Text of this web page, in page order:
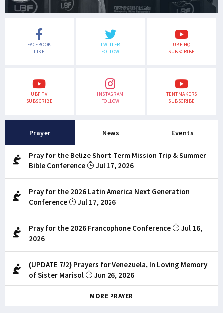
FACEBOOK
LIKE
TWITTER
FOLLOW
UBF HQ
SUBSCRIBE
UBF TV
SUBSCRIBE
INSTAGRAM
FOLLOW
TENTMAKERS
SUBSCRIBE
Prayer News Events
Pray for the Belize Short-Term Mission Trip & Summer
Bible Conference
Jul 17, 2026
Pray for the 2026 Latin America Next Generation
Conference
Jul 17, 2026
Pray for the 2026 Francophone Conference
Jul 16,
2026
(UPDATE 7/2) Prayers for Venezuela, In Loving Memory
of Sister Marisol
Jun 26, 2026
MORE PRAYER